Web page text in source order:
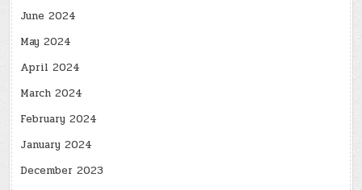
June 2024
May 2024
April 2024
March 2024
February 2024
January 2024
December 2023